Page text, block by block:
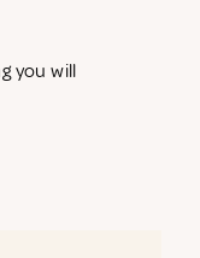
you will